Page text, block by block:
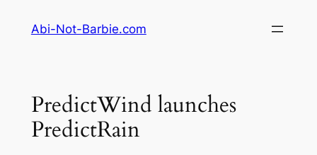
Abi-Not-Barbie.com
PredictWind launches
PredictRain